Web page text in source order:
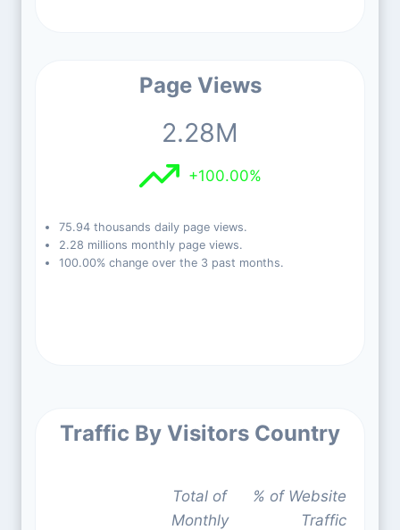
Page Views
2.28M
+100.00%
75.94 thousands daily page views.
2.28 millions monthly page views.
100.00% change over the 3 past months.
Traffic By Visitors Country
Total of
Monthly
% of Website
Traffic